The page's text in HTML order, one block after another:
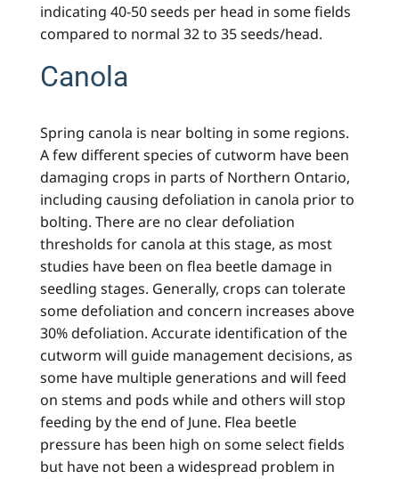
indicating 40-50 seeds per head in some fields
compared to normal 32 to 35 seeds/head.
Canola
Spring canola is near bolting in some regions.
A few different species of cutworm have been
damaging crops in parts of Northern Ontario,
including causing defoliation in canola prior to
bolting. There are no clear defoliation
thresholds for canola at this stage, as most
studies have been on flea beetle damage in
seedling stages. Generally, crops can tolerate
some defoliation and concern increases above
30% defoliation. Accurate identification of the
cutworm will guide management decisions, as
some have multiple generations and will feed
on stems and pods while and others will stop
feeding by the end of June. Flea beetle
pressure has been high on some select fields
but have not been a widespread problem in